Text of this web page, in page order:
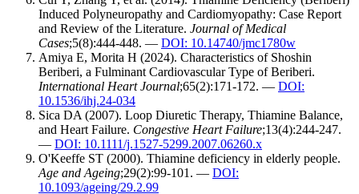
Induced Polyneuropathy and Cardiomyopathy: Case Report
and Review of the Literature. Journal of Medical
Cases;5(8):444-448. — DOI: 10.14740/jmc1780w
Amiya E, Morita H (2024). Characteristics of Shoshin
Beriberi, a Fulminant Cardiovascular Type of Beriberi.
International Heart Journal;65(2):171-172. — DOI:
10.1536/ihj.24-034
Sica DA (2007). Loop Diuretic Therapy, Thiamine Balance,
and Heart Failure. Congestive Heart Failure;13(4):244-247.
— DOI: 10.1111/j.1527-5299.2007.06260.x
O'Keeffe ST (2000). Thiamine deficiency in elderly people.
Age and Ageing;29(2):99-101. — DOI:
10.1093/ageing/29.2.99